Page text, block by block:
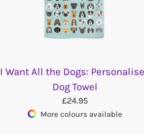
I Want All the Dogs:
Dog Towel
£24.95
More colours available